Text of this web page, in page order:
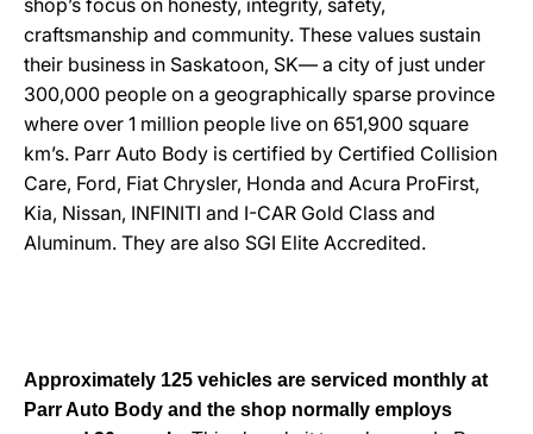
shop’s focus on honesty, integrity, safety,
craftsmanship and community. These values sustain
their business in Saskatoon, SK— a city of just under
300,000 people on a geographically sparse province
where over 1 million people live on 651,900 square
km’s. Parr Auto Body is certified by Certified Collision
Care, Ford, Fiat Chrysler, Honda and Acura ProFirst,
Kia, Nissan, INFINITI and I-CAR Gold Class and
Aluminum. They are also SGI Elite Accredited.
Approximately 125 vehicles are serviced monthly at
Parr Auto Body and the shop normally employs